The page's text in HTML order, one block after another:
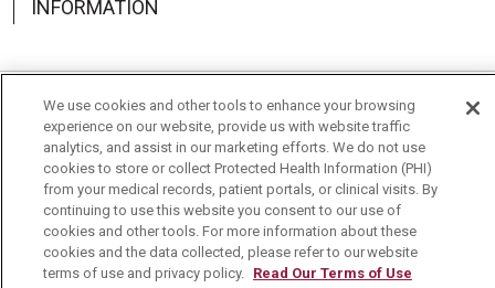
INFORMATION
Language Assistance: English Español
中文
Deutsch
العربية РУССКИЙ Français
Việt
한국어
Italiano 日本語
Nederlands
українська мова
Română
We use cookies and other tools to enhance your browsing
experience on our website, provide us with website traffic
analytics, and assist in our marketing efforts. We do not use
cookies to store or collect Protected Health Information (PHI)
from your medical records, patient portals, or clinical visits. By
continuing to use this website you consent to our use of
cookies and other tools. For more information about these
cookies and the data collected, please refer to our website
terms of use and privacy policy. Read Our Terms of Use